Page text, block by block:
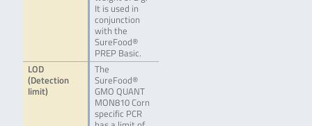
It is used in
conjunction
with the
SureFood®
PREP Basic.
LOD
(Detection
limit)
The
SureFood®
GMO QUANT
MON810 Corn
specific PCR